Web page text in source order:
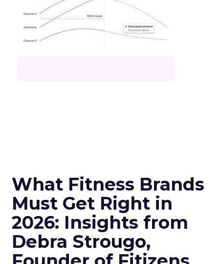
What Fitness Brands
Must Get Right in
2026: Insights from
Debra Strougo,